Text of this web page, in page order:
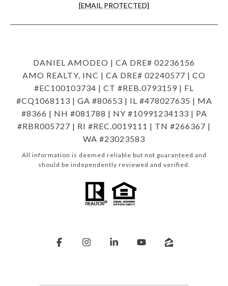
[EMAIL PROTECTED]
DANIEL AMODEO | CA DRE# 02236156
AMO REALTY, INC | CA DRE# 02240577 | CO
#EC100103734 | CT #REB.0793159 | FL
#CQ1068113 | GA #80653 | IL #478027635 | MA
#8366 | NH #081788 | NY #10991234133 | PA
#RBR005727 | RI #REC.0019111 | TN #266367 |
WA #23023583
All information is deemed reliable but not guaranteed and
should be independently reviewed and verified.